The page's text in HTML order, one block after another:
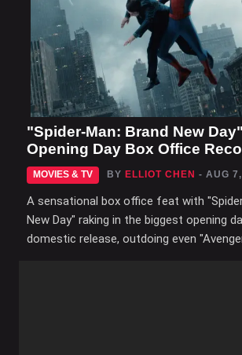
"Spider-Man: Brand New
Opening Day Box Office
MOVIES & TV BY ELLIOT CHEN - AUG
A sensational box office feat with
New Day" raking in the biggest opening
domestic release, outdoing even